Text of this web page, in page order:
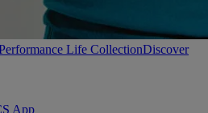
Life CollectionDiscover
App